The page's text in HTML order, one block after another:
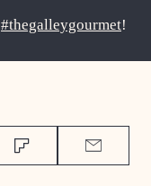
#thegalleygourmet!
FlipboardEmail